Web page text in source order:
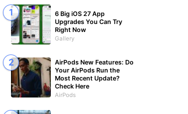
6 Big iOS 27 App
Upgrades You Can Try
Right Now
Gallery
AirPods New Features: Do
Your AirPods Run the
Most Recent Update?
Check Here
AirPods